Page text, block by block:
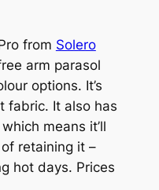
from Solero
arm parasol
options. It’s
fabric. It also has
means it’ll
retaining it –
hot days. Prices